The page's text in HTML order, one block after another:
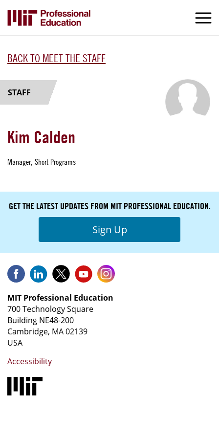
main
content
BACK TO MEET THE STAFF
STAFF
Kim Calden
Manager, Short Programs
GET THE LATEST UPDATES FROM MIT PROFESSIONAL EDUCATION.
Sign Up
MIT Professional Education
700 Technology Square
Building NE48-200
Cambridge, MA 02139
USA
Accessibility